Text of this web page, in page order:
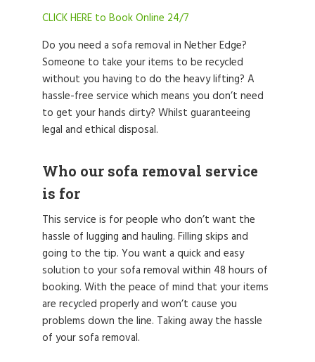
CLICK HERE to Book Online 24/7
Do you need a sofa removal in Nether Edge?
Someone to take your items to be recycled
without you having to do the heavy lifting? A
hassle-free service which means you don’t need
to get your hands dirty? Whilst guaranteeing
legal and ethical disposal.
Who our sofa removal service
is for
This service is for people who don’t want the
hassle of lugging and hauling. Filling skips and
going to the tip. You want a quick and easy
solution to your sofa removal within 48 hours of
booking. With the peace of mind that your items
are recycled properly and won’t cause you
problems down the line. Taking away the hassle
of your sofa removal.